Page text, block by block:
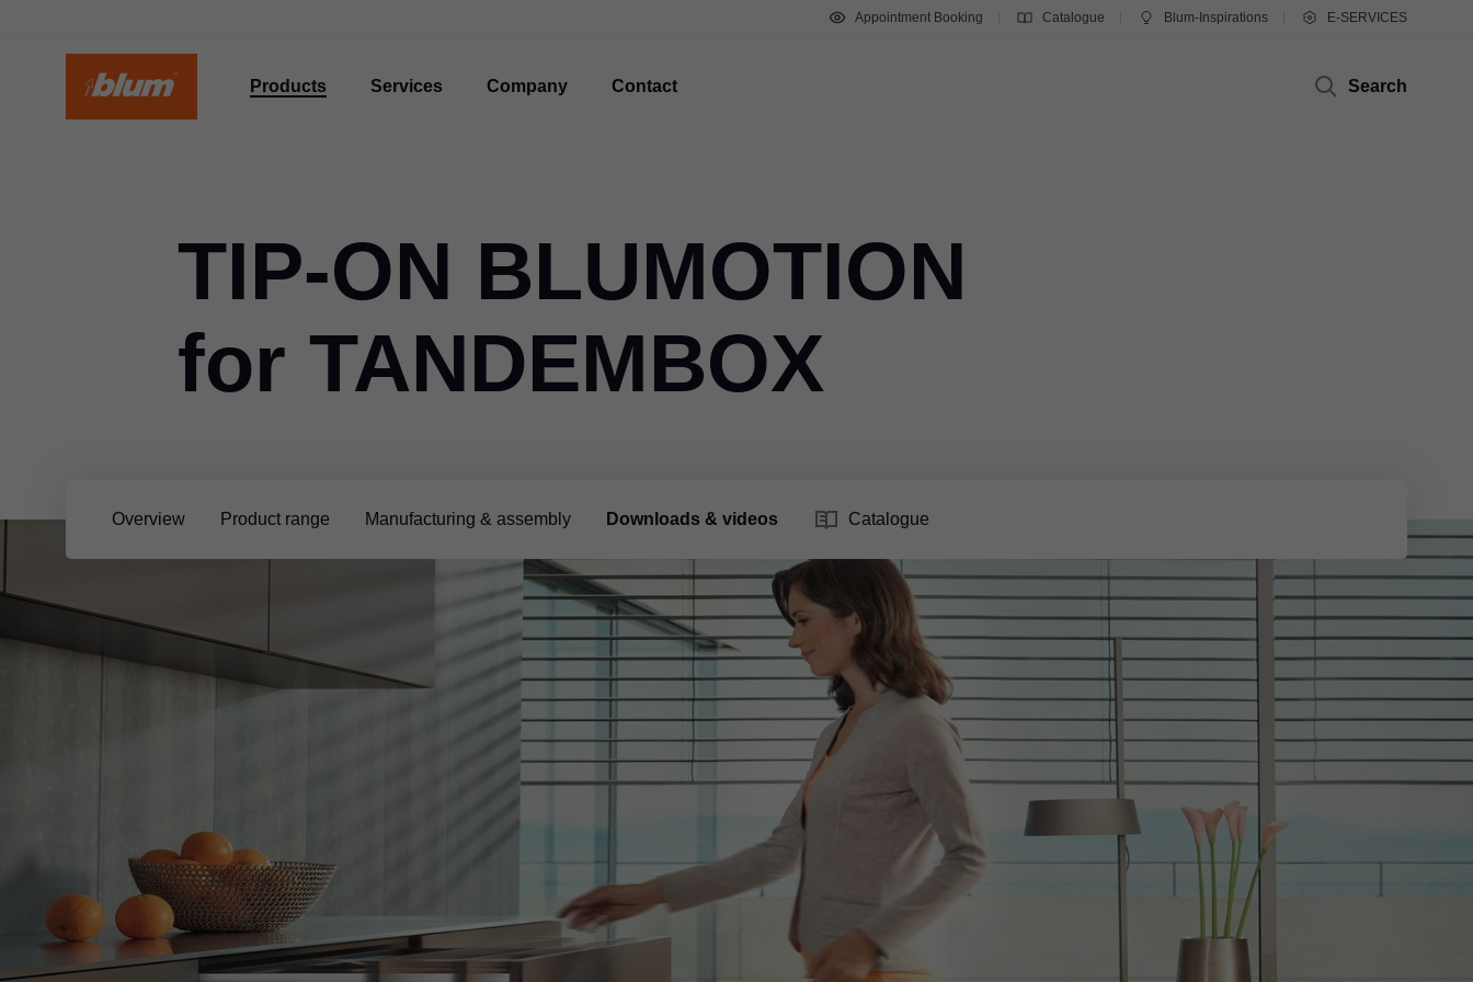
Appointment Booking Catalogue Blum-Inspirations E-SERVICES
Products Services Company Contact Search
Overview Product range Manufacturing & assembly Downloads & videos Catalogue
TIP-ON BLUMOTION
for TANDEMBOX